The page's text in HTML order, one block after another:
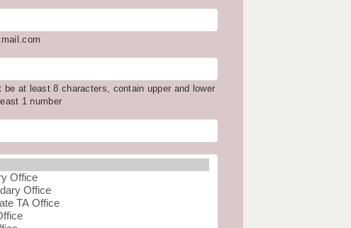
be at least 8 characters, contain upper and lower
1 number